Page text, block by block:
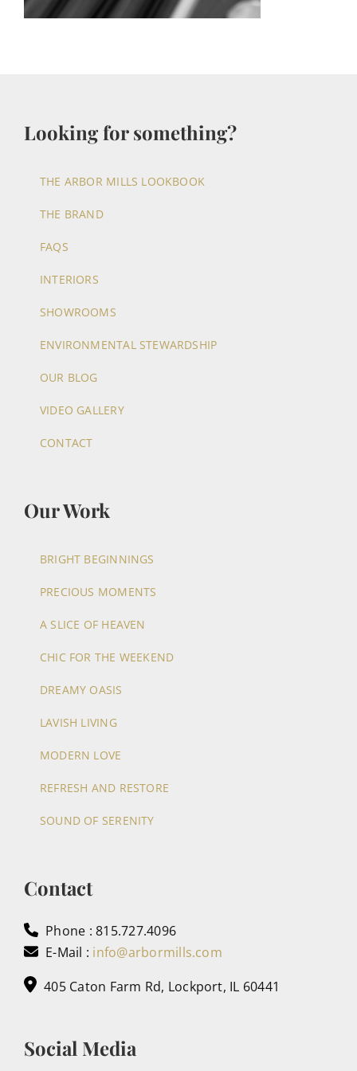
Looking for something?
THE ARBOR MILLS LOOKBOOK
THE BRAND
FAQS
INTERIORS
SHOWROOMS
ENVIRONMENTAL STEWARDSHIP
OUR BLOG
VIDEO GALLERY
CONTACT
Our Work
BRIGHT BEGINNINGS
PRECIOUS MOMENTS
A SLICE OF HEAVEN
CHIC FOR THE WEEKEND
DREAMY OASIS
LAVISH LIVING
MODERN LOVE
REFRESH AND RESTORE
SOUND OF SERENITY
Contact
Phone : 815.727.4096
E-Mail : info@arbormills.com
405 Caton Farm Rd, Lockport, IL 60441
Social Media